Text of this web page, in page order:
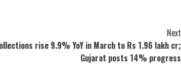
Next
rise 9.9% YoY in March to Rs 1.96 lakh cr;
Gujarat posts 14% progress